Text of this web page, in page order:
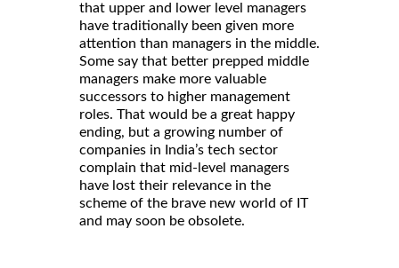
that upper and lower level managers
have traditionally been given more
attention than managers in the middle.
Some say that better prepped middle
managers make more valuable
successors to higher management
roles. That would be a great happy
ending, but a growing number of
companies in India’s tech sector
complain that mid-level managers
have lost their relevance in the
scheme of the brave new world of IT
and may soon be obsolete.